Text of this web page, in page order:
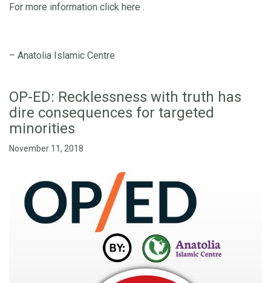
For more information click here .
– Anatolia Islamic Centre
OP-ED: Recklessness with truth has
dire consequences for targeted
minorities
November 11, 2018